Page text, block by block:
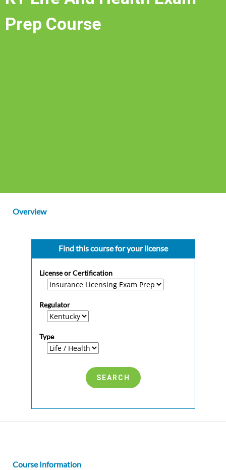
Prep Course
Overview
Find this course for your license
License or Certification
Regulator
Type
Course Information